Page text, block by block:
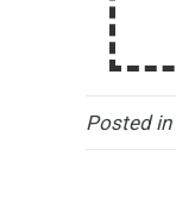
Posted in